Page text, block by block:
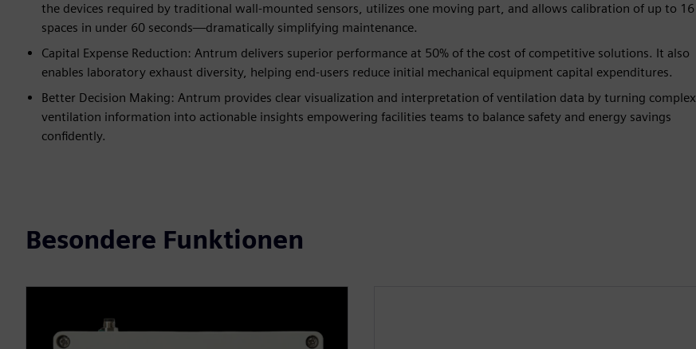
the devices required by traditional wall-mounted sensors, utilizes one moving part, and allows calibration of up to 16
spaces in under 60 seconds—dramatically simplifying maintenance.
Capital Expense Reduction: Antrum delivers superior performance at 50% of the cost of competitive solutions. It also
enables laboratory exhaust diversity, helping end-users reduce initial mechanical equipment capital expenditures.
Better Decision Making: Antrum provides clear visualization and interpretation of ventilation data by turning complex
ventilation information into actionable insights empowering facilities teams to balance safety and energy savings
confidently.
Besondere Funktionen